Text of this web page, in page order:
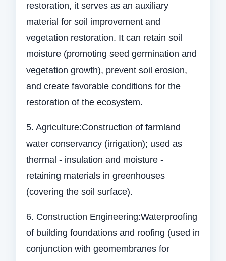
restoration, it serves as an auxiliary
material for soil improvement and
vegetation restoration. It can retain soil
moisture (promoting seed germination and
vegetation growth), prevent soil erosion,
and create favorable conditions for the
restoration of the ecosystem.
5. Agriculture:Construction of farmland
water conservancy (irrigation); used as
thermal - insulation and moisture -
retaining materials in greenhouses
(covering the soil surface).
6. Construction Engineering:Waterproofing
of building foundations and roofing (used in
conjunction with geomembranes for